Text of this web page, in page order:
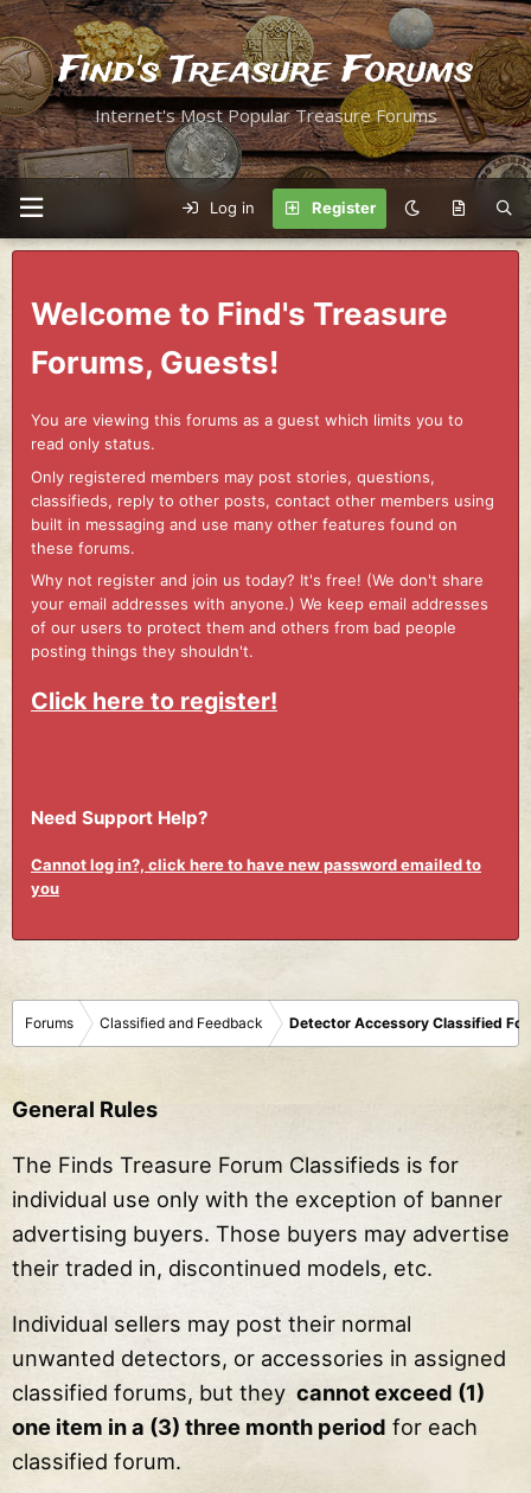
Find's Treasure Forums
Internet's Most Popular Treasure Forums
Log in Register
Welcome to Find's Treasure
Forums, Guests!
You are viewing this forums as a guest which limits you to
read only status.
Only registered members may post stories, questions,
classifieds, reply to other posts, contact other members using
built in messaging and use many other features found on
these forums.
Why not register and join us today? It's free! (We don't share
your email addresses with anyone.) We keep email addresses
of our users to protect them and others from bad people
posting things they shouldn't.
Click here to register!
Need Support Help?
Cannot log in?, click here to have new password emailed to
you
Forums Classified and Feedback Detector Accessory Classified
General Rules
The Finds Treasure Forum Classifieds is for
individual use only with the exception of banner
advertising buyers. Those buyers may advertise
their traded in, discontinued models, etc.
Individual sellers may post their normal
unwanted detectors, or accessories in assigned
classified forums, but they cannot exceed (1)
one item in a (3) three month period for each
classified forum.